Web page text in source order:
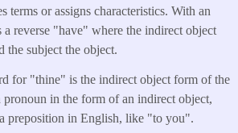
terms or assigns characteristics. With an
a reverse "have" where the indirect object
the subject the object.
for "thine" is the indirect object form of the
pronoun in the form of an indirect object,
preposition in English, like "to you".